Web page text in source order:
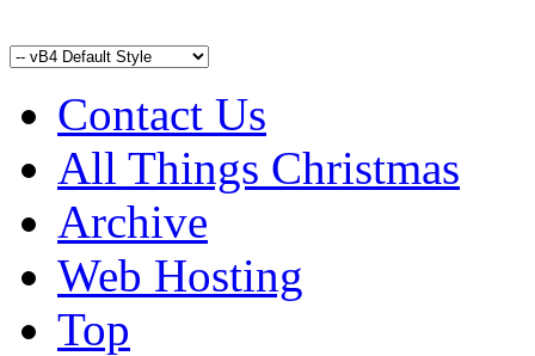
Contact Us
All Things Christmas
Archive
Web Hosting
Top